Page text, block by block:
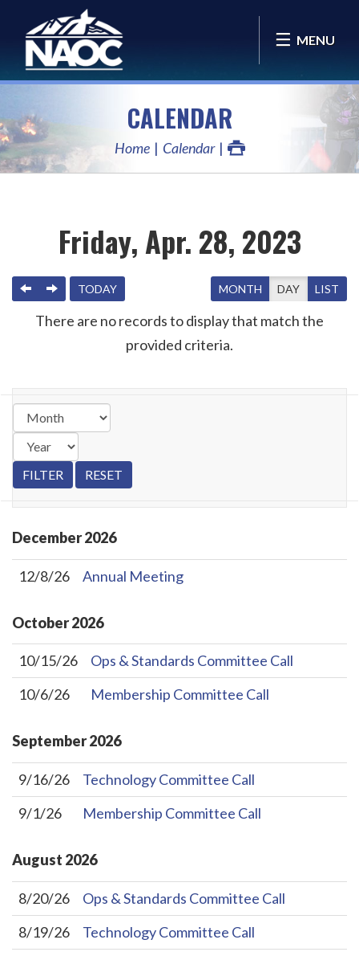
MENU
CALENDAR
Home Calendar
Friday, Apr. 28, 2023
PREVIOUS
NEXTTODAY MONTH DAY LIST
There are no records to display that match the
provided criteria.
December2026
12/8/26 Annual Meeting
October2026
10/15/26
Ops & Standards Committee Call
10/6/26
Membership Committee Call
September2026
9/16/26
Technology Committee Call
9/1/26
Membership Committee Call
August 2026
8/20/26
Ops & Standards Committee Call
8/19/26
Technology Committee Call